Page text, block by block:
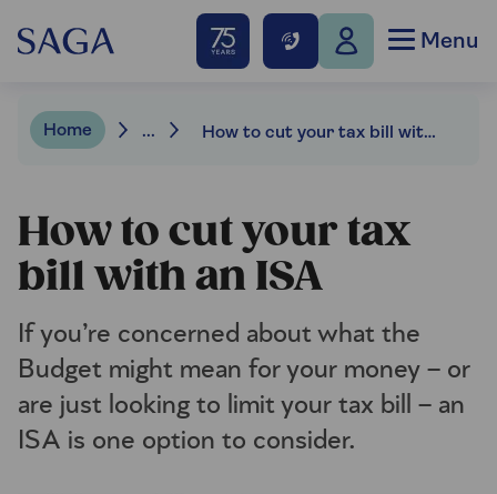
Menu
Home ... How to cut your tax bill with an ISA
How to cut your tax
bill with an ISA
If you’re concerned about what the
Budget might mean for your money – or
are just looking to limit your tax bill – an
ISA is one option to consider.